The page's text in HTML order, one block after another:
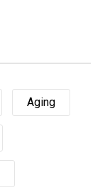
Aging